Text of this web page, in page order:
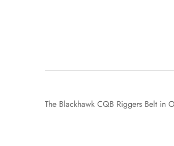
The Blackhawk CQB Riggers Belt in